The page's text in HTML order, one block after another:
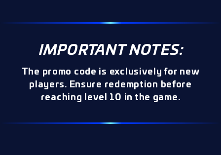
IMPORTANT NOTES:
The promo code is exclusively for new
players. Ensure redemption before
reaching level 10 in the game.